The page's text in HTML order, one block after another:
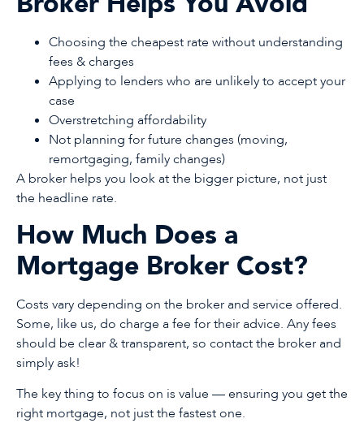
Choosing the cheapest rate without understanding
fees & charges
Applying to lenders who are unlikely to accept your
case
Overstretching affordability
Not planning for future changes (moving,
remortgaging, family changes)
A broker helps you look at the bigger picture, not just
the headline rate.
How Much Does a
Mortgage Broker Cost?
Costs vary depending on the broker and service offered.
Some, like us, do charge a fee for their advice. Any fees
should be clear & transparent, so contact the broker and
simply ask!
The key thing to focus on is value — ensuring you get the
right mortgage, not just the fastest one.